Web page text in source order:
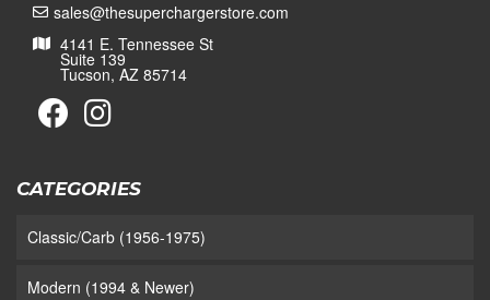
sales@thesuperchargerstore.com
4141 E. Tennessee St
Suite 139
Tucson, AZ 85714
CATEGORIES
Classic/Carb (1956-1975)
Modern (1994 & Newer)